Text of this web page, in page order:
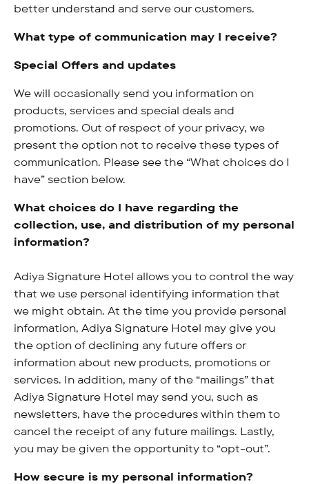
better understand and serve our customers.
What type of communication may I receive?
Special Offers and updates
We will occasionally send you information on
products, services and special deals and
promotions. Out of respect of your privacy, we
present the option not to receive these types of
communication. Please see the “What choices do I
have” section below.
What choices do I have regarding the
collection, use, and distribution of my personal
information?
Adiya Signature Hotel allows you to control the way
that we use personal identifying information that
we might obtain. At the time you provide personal
information, Adiya Signature Hotel may give you
the option of declining any future offers or
information about new products, promotions or
services. In addition, many of the “mailings” that
Adiya Signature Hotel may send you, such as
newsletters, have the procedures within them to
cancel the receipt of any future mailings. Lastly,
you may be given the opportunity to “opt-out”.
How secure is my personal information?